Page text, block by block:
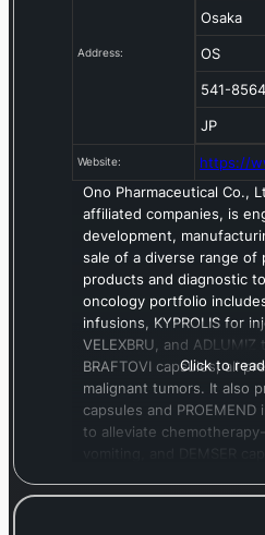
Address:
Osaka
OS
541-8564
JP
Website:
https://
Ono Pharmaceutical Co.,
affiliated companies, is
development,
sale of a diverse range of
products and diagnostic
oncology portfolio
infusions, KYPROLIS for
VELEXBRU, and
BRAFTOVI capsules, all
malignant tumors. It also
capsules and
to alleviate
Beyond oncology, the
Click to